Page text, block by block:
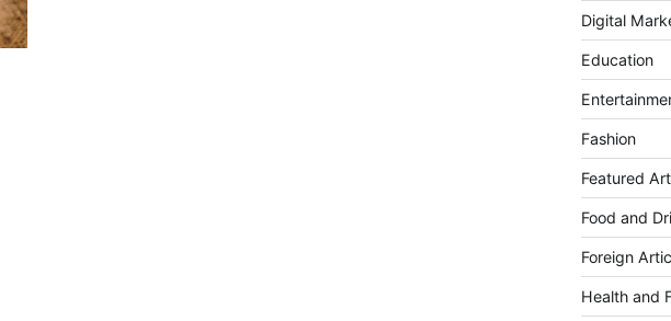
Digital
Education
Fashion
Featured
Food and
Foreign
Health and